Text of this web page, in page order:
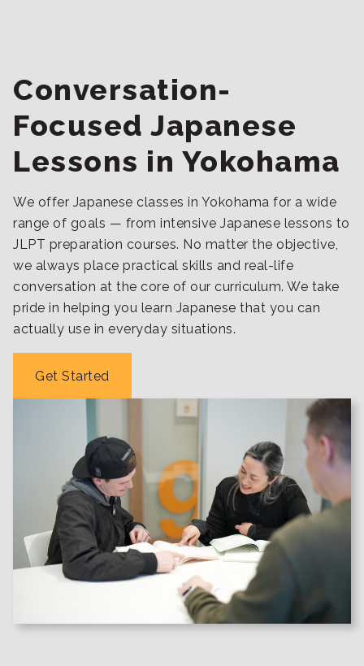
Conversation-
Focused Japanese
Lessons in Yokohama
We offer Japanese classes in Yokohama for a wide
range of goals — from intensive Japanese lessons to
JLPT preparation courses. No matter the objective,
we always place practical skills and real-life
conversation at the core of our curriculum. We take
pride in helping you learn Japanese that you can
actually use in everyday situations.
Get Started